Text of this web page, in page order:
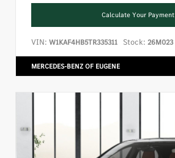
Calculate Your Payment
VIN: W1KAF4HB5TR335311 Stock: 26M023
MERCEDES-BENZ OF EUGENE